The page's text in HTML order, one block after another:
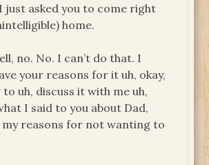
I just asked you to come right
home.
no. No. I can’t do that. I
your reasons for it uh, okay,
uh, discuss it with me uh,
I said to you about Dad,
my reasons for not wanting to